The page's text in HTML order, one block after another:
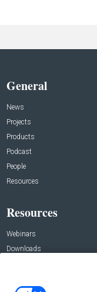
General
News
Projects
Products
Podcast
People
Resources
Resources
Webinars
Downloads
Contact Us